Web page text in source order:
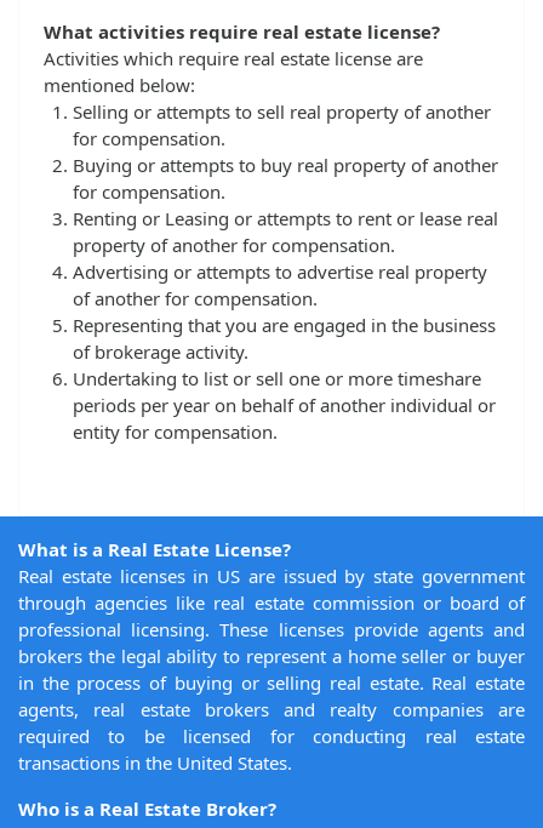
What activities require real estate license?
Activities which require real estate license are
mentioned below:
Selling or attempts to sell real property of another
for compensation.
Buying or attempts to buy real property of another
for compensation.
Renting or Leasing or attempts to rent or lease real
property of another for compensation.
Advertising or attempts to advertise real property
of another for compensation.
Representing that you are engaged in the business
of brokerage activity.
Undertaking to list or sell one or more timeshare
periods per year on behalf of another individual or
entity for compensation.
What is a Real Estate License?
Real estate licenses in US are issued by state government
through agencies like real estate commission or board of
professional licensing. These licenses provide agents and
brokers the legal ability to represent a home seller or buyer
in the process of buying or selling real estate. Real estate
agents, real estate brokers and realty companies are
required to be licensed for conducting real estate
transactions in the United States.
Who is a Real Estate Broker?